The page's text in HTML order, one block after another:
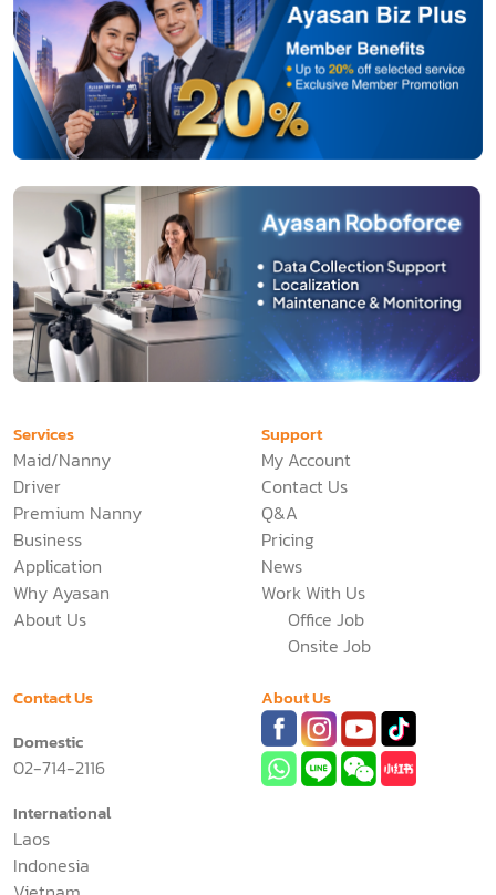
Services
Maid/Nanny
Driver
Premium Nanny
Business
Application
Why Ayasan
About Us
Support
My Account
Contact Us
Q&A
Pricing
News
Work With Us
Office Job
Onsite Job
Contact Us
Domestic
02-714-2116
International
Laos
Indonesia
About Us